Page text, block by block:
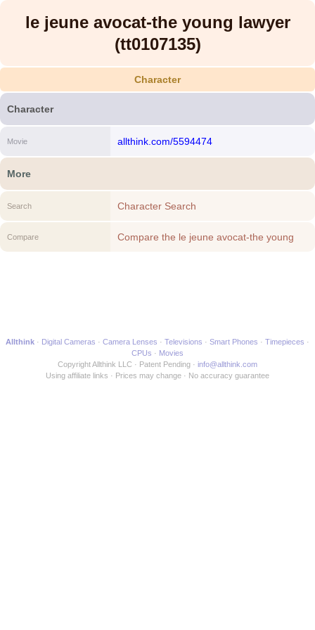
le jeune avocat-the young lawyer
(tt0107135)
Character
Character
Movie allthink.com/5594474
More
Search Character Search
Compare
Compare the le jeune avocat-the young
Allthink Digital Cameras Camera Lenses Televisions Smart Phones
Timepieces
CPUs
Movies
Copyright Allthink LLC
Patent Pending
info@allthink.com
Using affiliate links
Prices may change No accuracy guarantee